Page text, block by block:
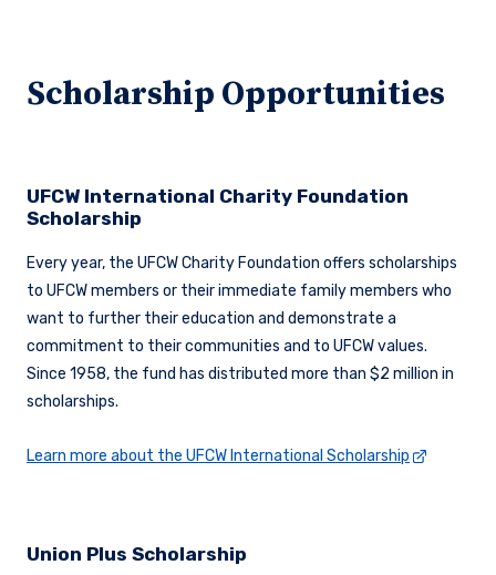
Scholarship Opportunities
UFCW International Charity Foundation
Scholarship
Every year, the UFCW Charity Foundation offers scholarships
to UFCW members or their immediate family members who
want to further their education and demonstrate a
commitment to their communities and to UFCW values.
Since 1958, the fund has distributed more than $2 million in
scholarships.
Learn more about the UFCW International Scholarship
Union Plus Scholarship